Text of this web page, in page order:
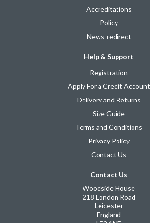
Accreditations
Policy
News-redirect
Help & Support
Registration
Apply For a Credit Account
Delivery and Returns
Size Guide
Terms and Conditions
Privacy Policy
Contact Us
Contact Us
Woodside House
218 London Road
Leicester
England